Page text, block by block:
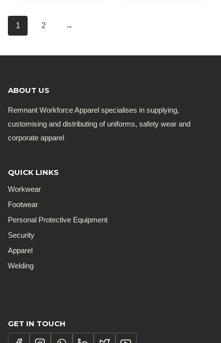
1 2 →
ABOUT US
Remnant Workforce Apparel specialises in supplying,
customising and distributing of uniforms, safety wear and
corporate apparel
QUICK LINKS
Workwear
Footwear
Personal Protective Equipment
Security
Apparel
Welding
GET IN TOUCH